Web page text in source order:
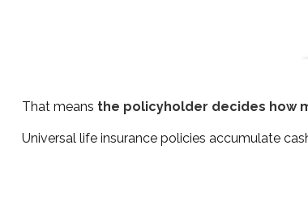
That means the policyholder decides how
Universal life insurance policies accumulate